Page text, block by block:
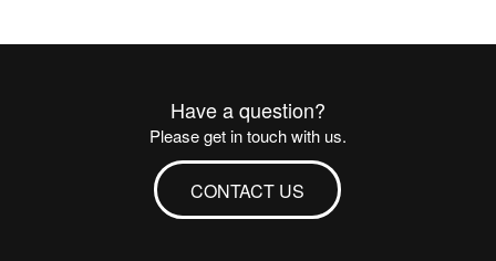
Have a question?
Please get in touch with us.
CONTACT US